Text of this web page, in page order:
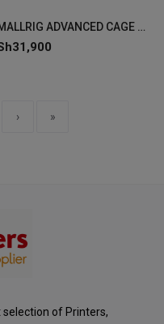
SMALLRIG ADVANCED CAGE KIT FOR SONY ALPHA 7R V / 7 IV / 7S III 3669C
31,900
› »
selection of Printers,